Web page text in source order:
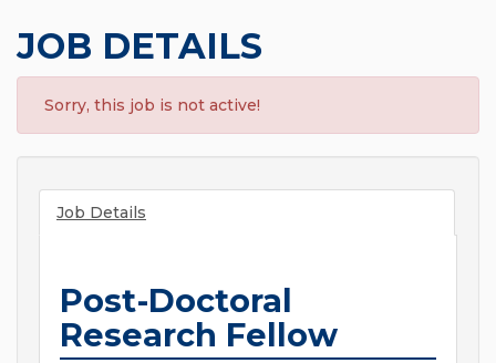
JOB DETAILS
Sorry, this job is not active!
Job Details
Post-Doctoral
Research Fellow